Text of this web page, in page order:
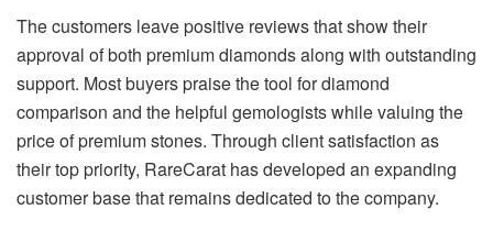
The customers leave positive reviews that show their
approval of both premium diamonds along with outstanding
support. Most buyers praise the tool for diamond
comparison and the helpful gemologists while valuing the
price of premium stones. Through client satisfaction as
their top priority, RareCarat has developed an expanding
customer base that remains dedicated to the company.